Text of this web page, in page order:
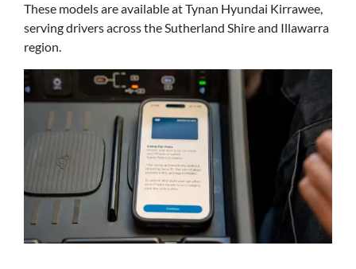
These models are available at Tynan Hyundai Kirrawee,
serving drivers across the Sutherland Shire and Illawarra
region.